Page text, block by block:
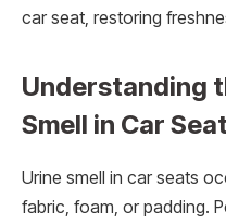
car seat, restoring
Understanding
Smell in Car
Urine smell in car seats
fabric, foam, or padding.